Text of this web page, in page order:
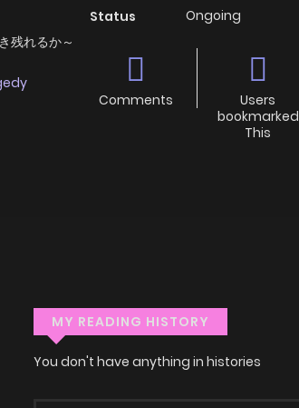
残れるか～
Status
Ongoing
Comments
Users
bookmarked
This
MY READING HISTORY
You don't have anything in histories